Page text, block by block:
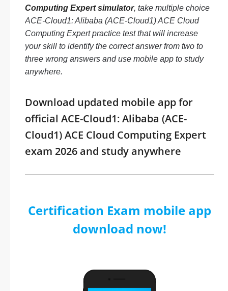
Computing Expert simulator, take multiple choice
ACE-Cloud1: Alibaba (ACE-Cloud1) ACE Cloud
Computing Expert practice test that will increase
your skill to identify the correct answer from two to
three wrong answers and use mobile app to study
anywhere.
Download updated mobile app for
official ACE-Cloud1: Alibaba (ACE-
Cloud1) ACE Cloud Computing Expert
exam 2026 and study anywhere
Certification Exam mobile app
download now!